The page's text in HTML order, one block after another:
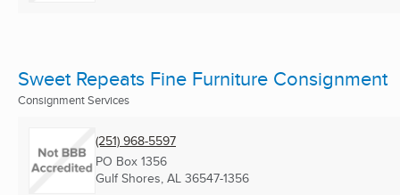
Sweet Repeats Fine Furniture Consignment
Consignment Services
(251) 968-5597
PO Box 1356
Gulf Shores, AL 36547-1356